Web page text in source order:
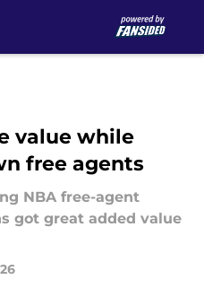
value while
free agents
NBA free-agent
got great added value